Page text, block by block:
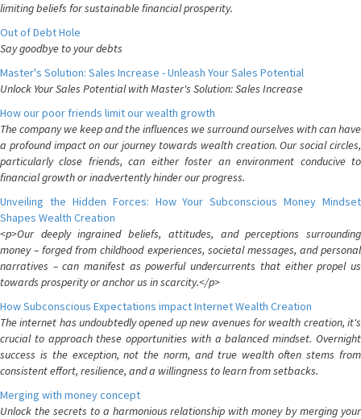
limiting beliefs for sustainable financial prosperity.
Out of Debt Hole
Say goodbye to your debts
Master's Solution: Sales Increase - Unleash Your Sales Potential
Unlock Your Sales Potential with Master's Solution: Sales Increase
How our poor friends limit our wealth growth
The company we keep and the influences we surround ourselves with can have
a profound impact on our journey towards wealth creation. Our social circles,
particularly close friends, can either foster an environment conducive to
financial growth or inadvertently hinder our progress.
Unveiling the Hidden Forces: How Your Subconscious Money Mindset
Shapes Wealth Creation
<p>Our deeply ingrained beliefs, attitudes, and perceptions surrounding
money – forged from childhood experiences, societal messages, and personal
narratives – can manifest as powerful undercurrents that either propel us
towards prosperity or anchor us in scarcity.</p>
How Subconscious Expectations impact Internet Wealth Creation
The internet has undoubtedly opened up new avenues for wealth creation, it's
crucial to approach these opportunities with a balanced mindset. Overnight
success is the exception, not the norm, and true wealth often stems from
consistent effort, resilience, and a willingness to learn from setbacks.
Merging with money concept
Unlock the secrets to a harmonious relationship with money by merging your